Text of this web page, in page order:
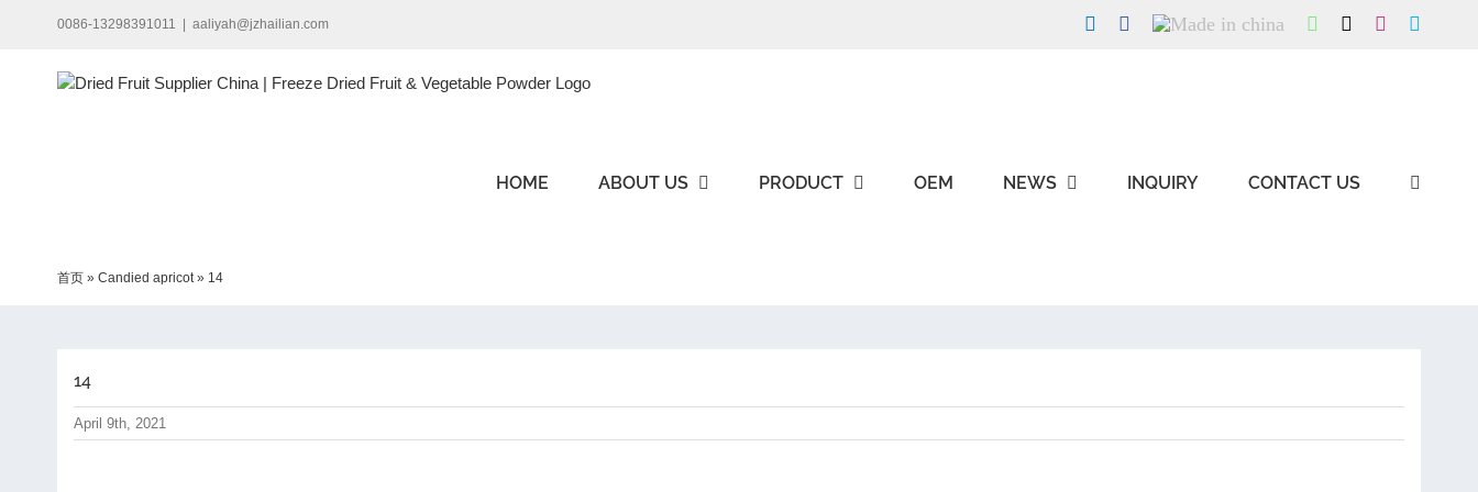
0086-13298391011 aaliyah@jzhailian.com LinkedInFacebook
Made
WhatsApp Instagram
HOME ABOUT US PRODUCT OEM NEWS INQUIRY CONTACT US
首页 » Candied apricot» 14
14
April 9th, 2021